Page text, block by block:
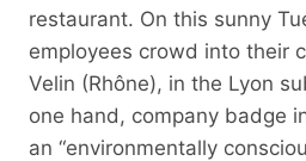
restaurant. On this sunny
employees crowd into their
Velin (Rhône), in the Lyon
one hand, company badge
an “environmentally